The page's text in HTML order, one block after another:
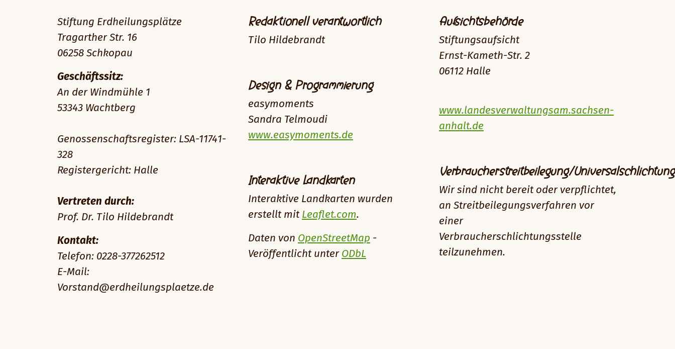
Stiftung Erdheilungsplätze
Tragarther Str. 16
06258 Schkopau
Geschäftssitz:
An der Windmühle 1
53343 Wachtberg
Genossenschaftsregister: LSA-11741-
328
Registergericht: Halle
Vertreten durch:
Prof. Dr. Tilo Hildebrandt
Kontakt:
Telefon: 0228-377262512
E-Mail:
Vorstand@erdheilungsplaetze.de
Redaktionell verantwortlich
Tilo Hildebrandt
Design & Programmierung
easymoments
Sandra Telmoudi
www.easymoments.de
Interaktive Landkarten
Interaktive Landkarten wurden
erstellt mit Leaflet.com.
Daten von OpenStreetMap -
Veröffentlicht unter ODbL
Aufsichtsbehörde
Stiftungsaufsicht
Ernst-Kameth-Str. 2
06112 Halle
www.landesverwaltungsam.sachsen-
anhalt.de
Verbraucherstreitbeilegung/
Wir sind nicht bereit oder verpflichtet,
an Streitbeilegungsverfahren vor
einer
Verbraucherschlichtungsstelle
teilzunehmen.